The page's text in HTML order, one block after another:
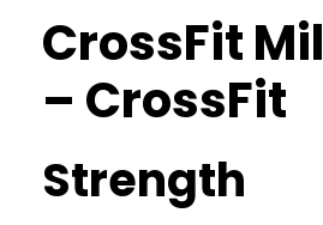
CrossFit
– CrossFit
Strength